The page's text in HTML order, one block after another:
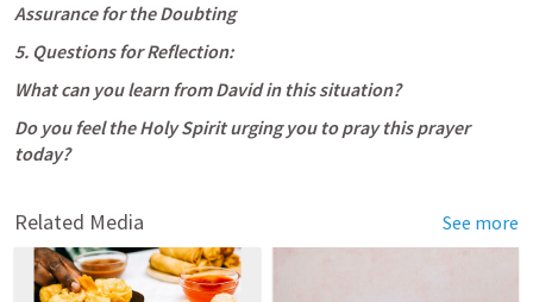
Assurance for the Doubting
5. Questions for Reflection:
What can you learn from David in this situation?
Do you feel the Holy Spirit urging you to pray this prayer
today?
Related Media See more